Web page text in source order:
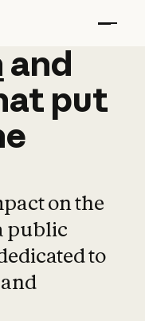
and
and
put
on the
public
to